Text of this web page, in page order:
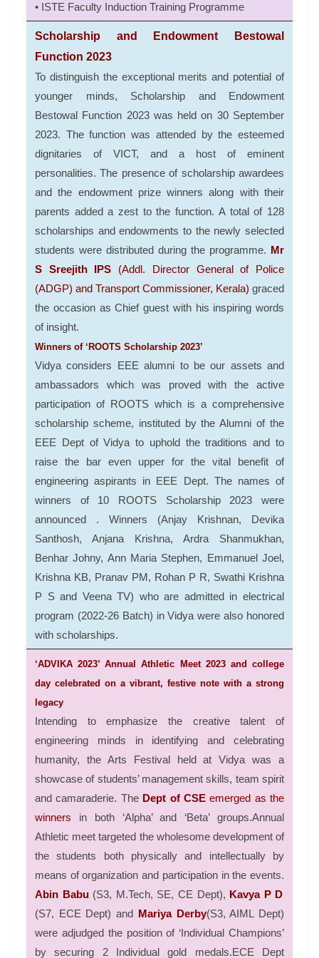
• ISTE Faculty Induction Training Programme
Scholarship and Endowment Bestowal
Function 2023
To distinguish the exceptional merits and potential of
younger minds, Scholarship and Endowment
Bestowal Function 2023 was held on 30 September
2023. The function was attended by the esteemed
dignitaries of VICT, and a host of eminent
personalities. The presence of scholarship awardees
and the endowment prize winners along with their
parents added a zest to the function. A total of 128
scholarships and endowments to the newly selected
students were distributed during the programme. Mr
S Sreejith IPS (Addl. Director General of Police
(ADGP) and Transport Commissioner, Kerala) graced
the occasion as Chief guest with his inspiring words
of insight.
Winners of ‘ROOTS Scholarship 2023’
Vidya considers EEE alumni to be our assets and
ambassadors which was proved with the active
participation of ROOTS which is a comprehensive
scholarship scheme, instituted by the Alumni of the
EEE Dept of Vidya to uphold the traditions and to
raise the bar even upper for the vital benefit of
engineering aspirants in EEE Dept. The names of
winners of 10 ROOTS Scholarship 2023 were
announced . Winners (Anjay Krishnan, Devika
Santhosh, Anjana Krishna, Ardra Shanmukhan,
Benhar Johny, Ann Maria Stephen, Emmanuel Joel,
Krishna KB, Pranav PM, Rohan P R, Swathi Krishna
P S and Veena TV) who are admitted in electrical
program (2022-26 Batch) in Vidya were also honored
with scholarships.
‘ADVIKA 2023’ Annual Athletic Meet 2023 and college
day celebrated on a vibrant, festive note with a strong
legacy
Intending to emphasize the creative talent of
engineering minds in identifying and celebrating
humanity, the Arts Festival held at Vidya was a
showcase of students’ management skills, team spirit
and camaraderie. The Dept of CSEemerged as the
winners in both ‘Alpha’ and ‘Beta’ groups.Annual
Athletic meet targeted the wholesome development of
the students both physically and intellectually by
means of organization and participation in the events.
Abin Babu(S3, M.Tech, SE, CE Dept), Kavya P D
(S7, ECE Dept) and Mariya Derby(S3, AIML Dept)
were adjudged the position of ‘Individual Champions’
by securing 2 Individual gold medals.ECE Dept